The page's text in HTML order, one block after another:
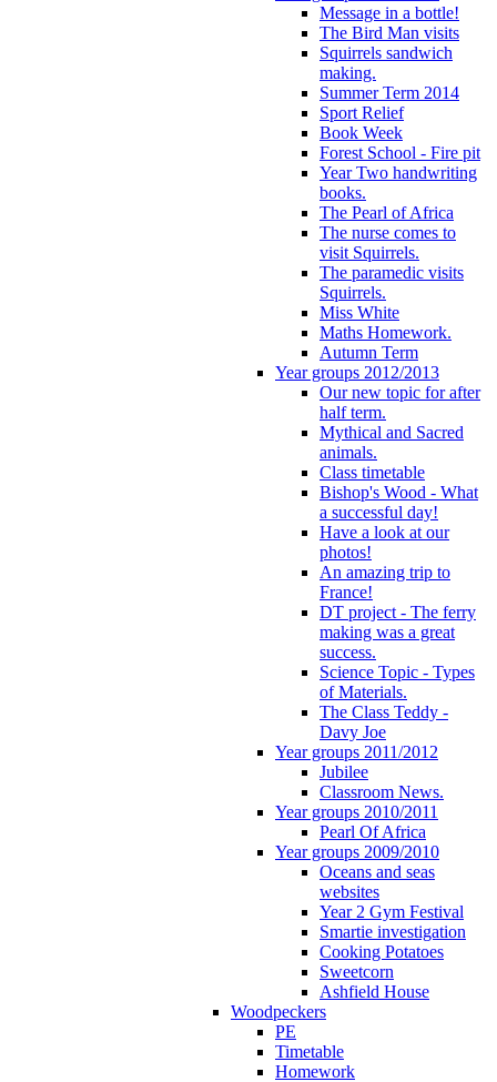
Message in a bottle!
The Bird Man visits
Squirrels sandwich
making.
Summer Term 2014
Sport Relief
Book Week
Forest School - Fire pit
Year Two handwriting
books.
The Pearl of Africa
The nurse comes to
visit Squirrels.
The paramedic visits
Squirrels.
Miss White
Maths Homework.
Autumn Term
Year groups 2012/2013
Our new topic for after
half term.
Mythical and Sacred
animals.
Class timetable
Bishop's Wood - What
a successful day!
Have a look at our
photos!
An amazing trip to
France!
DT project - The ferry
making was a great
success.
Science Topic - Types
of Materials.
The Class Teddy -
Davy Joe
Year groups 2011/2012
Jubilee
Classroom News.
Year groups 2010/2011
Pearl Of Africa
Year groups 2009/2010
Oceans and seas
websites
Year 2 Gym Festival
Smartie investigation
Cooking Potatoes
Sweetcorn
Ashfield House
Woodpeckers
PE
Timetable
Homework